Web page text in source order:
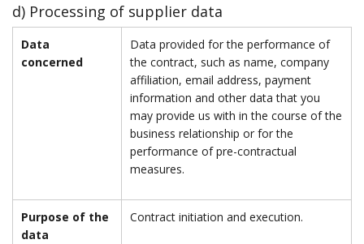
d) Processing of supplier data
Data
concerned
Data provided for the performance of
the contract, such as name, company
affiliation, email address, payment
information and other data that you
may provide us with in the course of the
business relationship or for the
performance of pre-contractual
measures.
Purpose of the
data
Contract initiation and execution.